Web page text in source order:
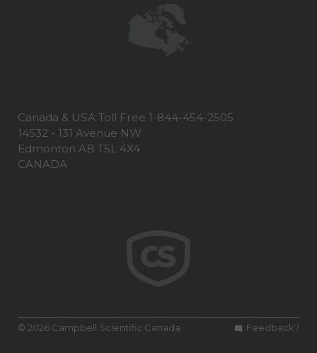
Canada & USA Toll Free 1-844-454-2505
14532 - 131 Avenue NW
Edmonton AB T5L 4X4
CANADA
Feedback?
© 2026 Campbell Scientific Canada